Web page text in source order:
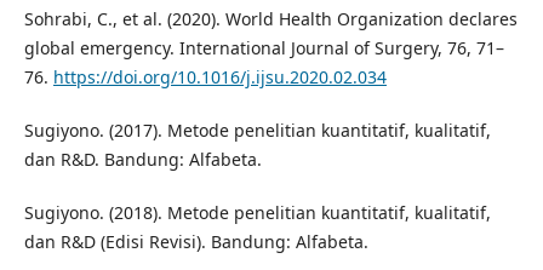
Sohrabi, C., et al. (2020). World Health Organization declares
global emergency. International Journal of Surgery, 76, 71–
76. https://doi.org/10.1016/j.ijsu.2020.02.034
Sugiyono. (2017). Metode penelitian kuantitatif, kualitatif,
dan R&D. Bandung: Alfabeta.
Sugiyono. (2018). Metode penelitian kuantitatif, kualitatif,
dan R&D (Edisi Revisi). Bandung: Alfabeta.